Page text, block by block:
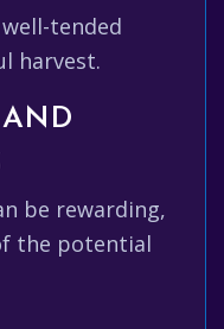
tended
harvest.
AND
be rewarding,
the potential